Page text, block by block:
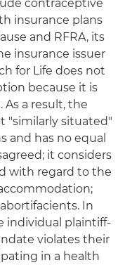
contraceptive
insurance plans
and RFRA, its
insurance issuer
for Life does not
because it is
a result, the
"similarly situated"
and has no equal
it considers
with regard to the
In
individual plaintiff-
violates their
in a health